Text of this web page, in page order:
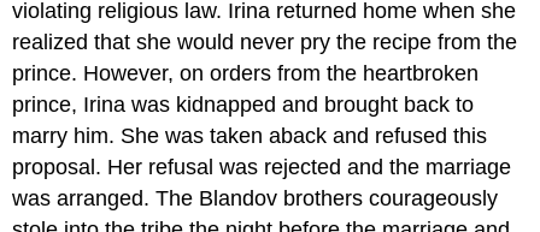
violating religious law. Irina returned home when she
realized that she would never pry the recipe from the
prince. However, on orders from the heartbroken
prince, Irina was kidnapped and brought back to
marry him. She was taken aback and refused this
proposal. Her refusal was rejected and the marriage
was arranged. The Blandov brothers courageously